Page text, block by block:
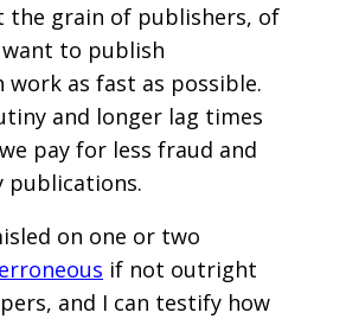
the grain of publishers, of
to publish
as fast as possible.
and longer lag times
pay for less fraud and
publications.
on one or two
erroneous if not outright
and I can testify how